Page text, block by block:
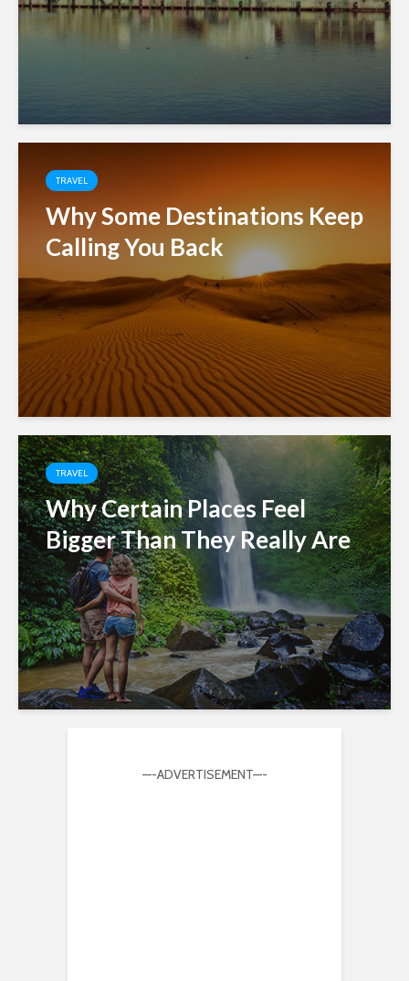
TRAVEL
Why Some Destinations Keep
Calling You Back
TRAVEL
Why Certain Places Feel
Bigger Than They Really Are
—-ADVERTISEMENT—-